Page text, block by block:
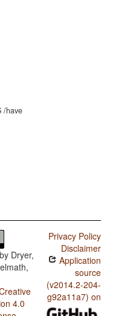
/have
Dryer,
4.0
Privacy Policy
Disclaimer
Application
source
(v2014.2-204-
g92a11a7) on